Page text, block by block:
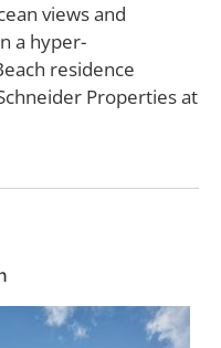
views and
a hyper-
residence
Properties at